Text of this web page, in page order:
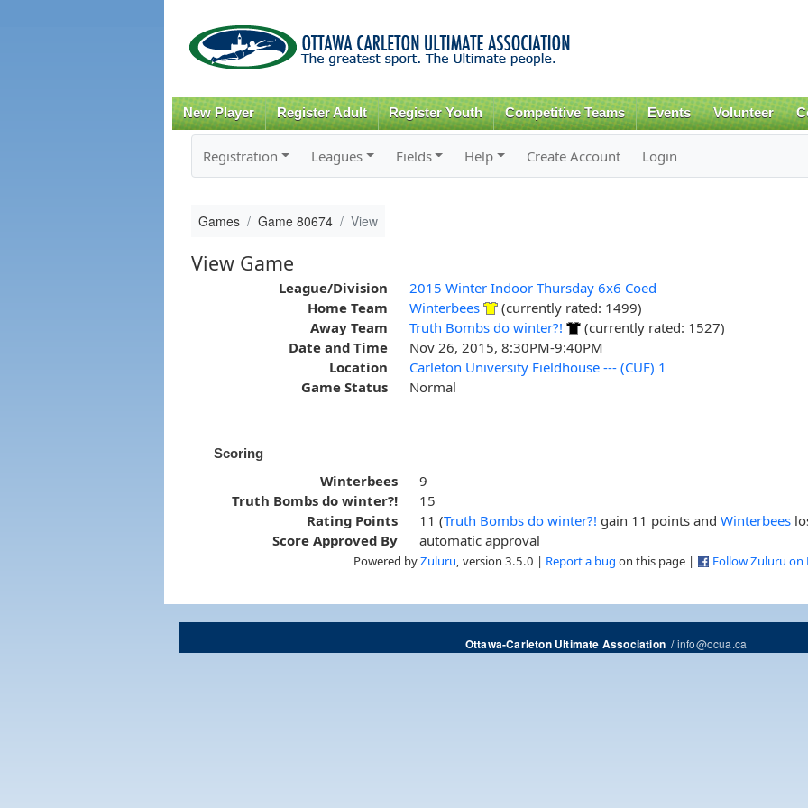
content
New Player Register Adult Register Youth Competitive Teams Events Volunteer
Registration Leagues Fields Help Create Account Login
Games Game 80674 View
View Game
League/Division
2015 Winter Indoor Thursday 6x6 Coed
Home Team
Winterbees
(currently rated: 1499)
Away Team
Truth Bombs do winter?!
(currently rated: 1527)
Date and Time
Nov 26, 2015, 8:30PM-9:40PM
Location
Carleton University Fieldhouse --- (CUF) 1
Game Status
Normal
Scoring
Winterbees
9
Truth Bombs do winter?!
15
Rating Points
11 (Truth Bombs do winter?! gain 11 points andWinterbees
Score Approved By
automatic approval
Powered byZuluru , version 3.5.0 | Report a bug on this page | Follow Zuluru on
Ottawa-Carleton Ultimate Association/info@ocua.ca